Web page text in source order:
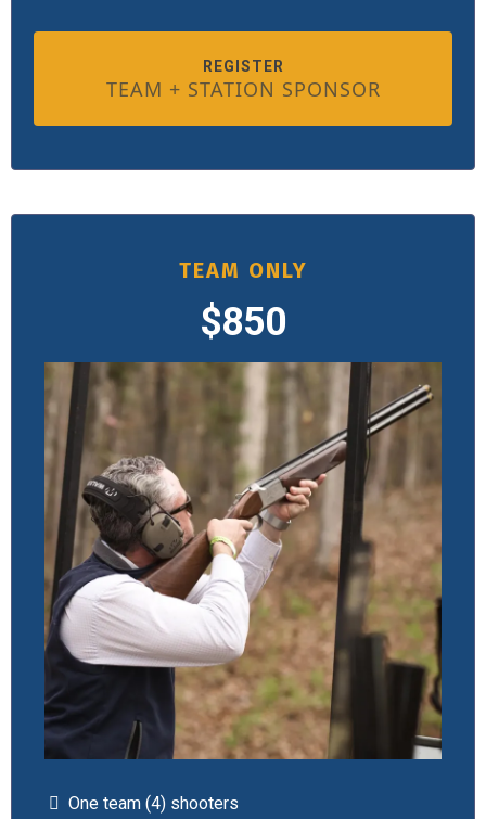
REGISTER
TEAM + STATION SPONSOR
TEAM ONLY
$850
One team (4) shooters